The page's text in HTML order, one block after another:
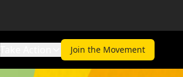
Join the Movement